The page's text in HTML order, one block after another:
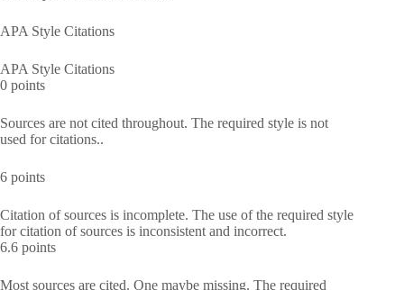
APA Style Citations
APA Style Citations
0 points
Sources are not cited throughout. The required style is not
used for citations..
6 points
Citation of sources is incomplete. The use of the required style
for citation of sources is inconsistent and incorrect.
6.6 points
Most sources are cited. One maybe missing. The required